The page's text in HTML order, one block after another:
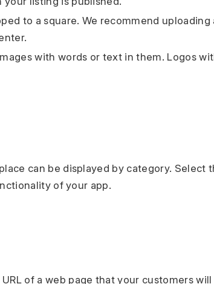
to a square. We recommend
with words or text in them. Logos
can be displayed by category. Select
of your app.
URL of a web page that your customers